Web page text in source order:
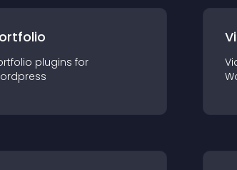
plugins for